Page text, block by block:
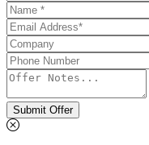
Submit Offer